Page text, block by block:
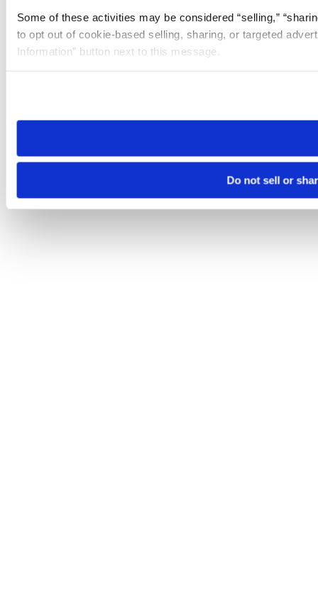
Some of these activities may be considered “selling,”
to opt out of cookie-based selling, sharing, or targeted
Information” button next to this message.
need to be set again.
Do not sell or